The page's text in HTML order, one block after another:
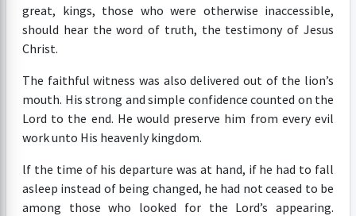
great, kings, those who were otherwise inaccessible,
should hear the word of truth, the testimony of Jesus
Christ.
The faithful witness was also delivered out of the lion’s
mouth. His strong and simple confidence counted on the
Lord to the end. He would preserve him from every evil
work unto His heavenly kingdom.
lf the time of his departure was at hand, if he had to fall
asleep instead of being changed, he had not ceased to be
among those who looked for the Lord’s appearing.